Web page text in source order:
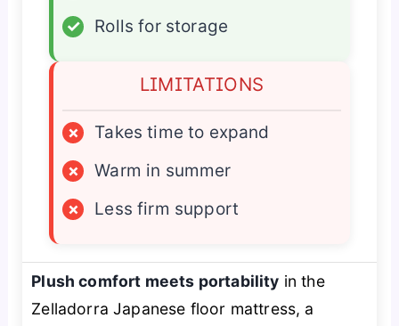
✓
Rolls for storage
LIMITATIONS
×
Takes time to expand
×
Warm in summer
×
Less firm support
Plush comfort meets portability in the
Zelladorra Japanese floor mattress, a